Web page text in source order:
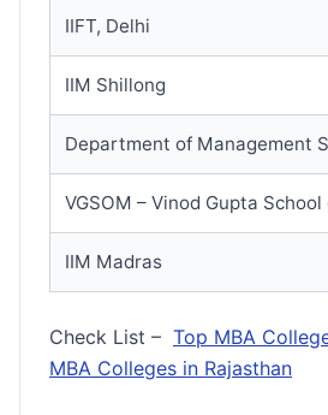
IIFT, Delhi
IIM Shillong
Department of Management
VGSOM – Vinod Gupta
IIM Madras
Check List – Top MBA
MBA Colleges in Rajasthan